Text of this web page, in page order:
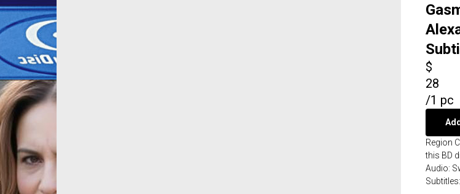
All products
$
28
/1 pc
Add
Region
this BD
Audio: